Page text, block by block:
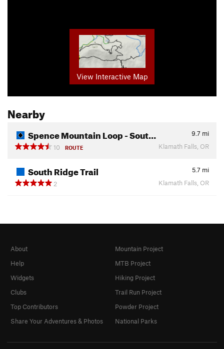
View Interactive Map
Nearby
Spence Mountain Loop - Sout… 9.7 mi
10
ROUTE Klamath Falls, OR
South Ridge Trail 5.7 mi
2
Klamath Falls, OR
About
Help
Widgets
Clubs
Top Contributors
Share Your Adventures & Photos
Mountain Project
MTB Project
Hiking Project
Trail Run Project
Powder Project
National Parks